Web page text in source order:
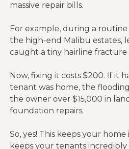
massive repair bills.
For example, during a
the high-end Malibu estates,
caught a tiny hairline fracture
Now, fixing it costs $200. If it
tenant was home, the
the owner over $15,000 in
foundation repairs.
So, yes! This keeps your
keeps your tenants incredibly